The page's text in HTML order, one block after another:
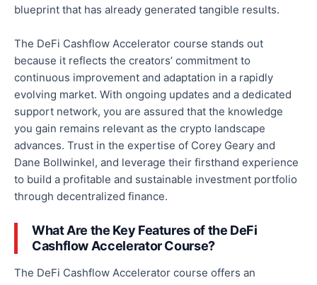
blueprint that has already generated tangible results.
The DeFi Cashflow Accelerator course stands out
because it reflects the creators’ commitment to
continuous improvement and adaptation in a rapidly
evolving market. With ongoing updates and a dedicated
support network, you are assured that the knowledge
you gain remains relevant as the crypto landscape
advances. Trust in the expertise of Corey Geary and
Dane Bollwinkel, and leverage their firsthand experience
to build a profitable and sustainable investment portfolio
through decentralized finance.
What Are the Key Features of the DeFi
Cashflow Accelerator Course?
The DeFi Cashflow Accelerator course offers an